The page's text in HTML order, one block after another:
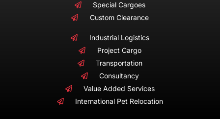
Special Cargoes
Custom Clearance
Industrial Logistics
Project Cargo
Transportation
Consultancy
Value Added Services
International Pet Relocation